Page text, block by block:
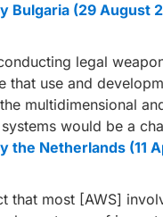
Bulgaria (29 August
legal
that use and
multidimensional
would be a
the Netherlands (11
that most [AWS]